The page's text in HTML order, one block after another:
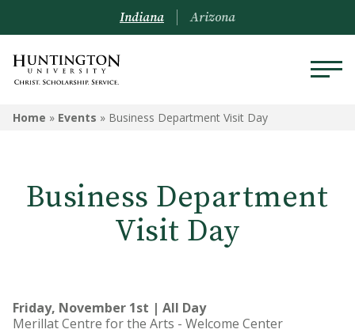
Indiana Arizona
Home » Events » Business Department Visit Day
Business Department
Visit Day
Friday, November 1st | All Day
Merillat Centre for the Arts - Welcome Center